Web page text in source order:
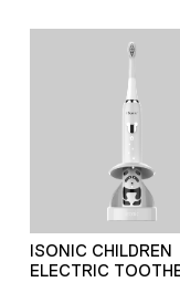
ISONIC CHILDREN
ELECTRIC